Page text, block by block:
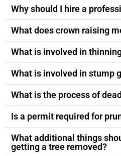
Why should I hire a
What does crown raising
What is involved in
What is involved in stump
What is the process of
Is a permit required for
What additional things
getting a tree removed?